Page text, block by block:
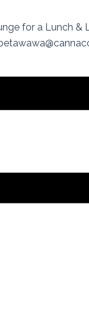
for a Lunch